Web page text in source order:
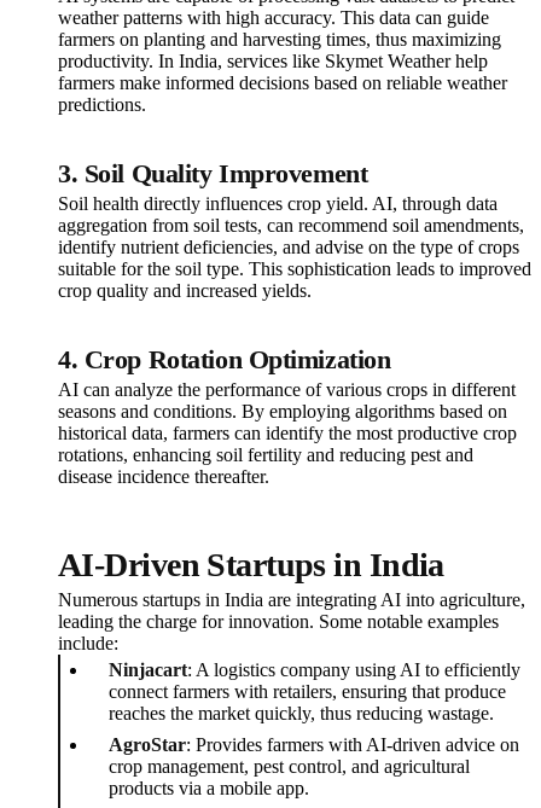
weather patterns with high accuracy. This data can guide
farmers on planting and harvesting times, thus maximizing
productivity. In India, services like Skymet Weather help
farmers make informed decisions based on reliable weather
predictions.
3. Soil Quality Improvement
Soil health directly influences crop yield. AI, through data
aggregation from soil tests, can recommend soil amendments,
identify nutrient deficiencies, and advise on the type of crops
suitable for the soil type. This sophistication leads to improved
crop quality and increased yields.
4. Crop Rotation Optimization
AI can analyze the performance of various crops in different
seasons and conditions. By employing algorithms based on
historical data, farmers can identify the most productive crop
rotations, enhancing soil fertility and reducing pest and
disease incidence thereafter.
AI-Driven Startups in India
Numerous startups in India are integrating AI into agriculture,
leading the charge for innovation. Some notable examples
include:
Ninjacart: A logistics company using AI to efficiently
connect farmers with retailers, ensuring that produce
reaches the market quickly, thus reducing wastage.
AgroStar: Provides farmers with AI-driven advice on
crop management, pest control, and agricultural
products via a mobile app.